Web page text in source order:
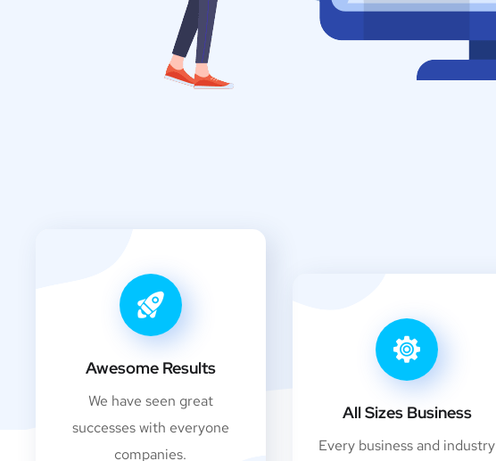
Awesome Results
We have seen great
successes with everyone
companies.
All Sizes Business
Every business and industry